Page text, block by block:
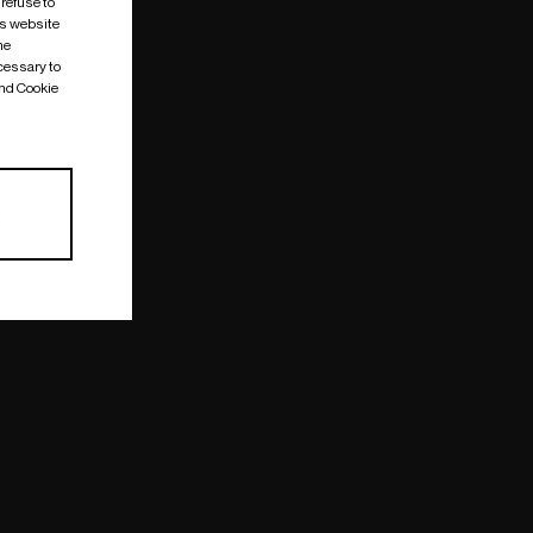
website
to
Cookie